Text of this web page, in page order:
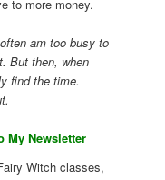
to more money.
am too busy to
But then, when
find the time.
My Newsletter
Witch classes,